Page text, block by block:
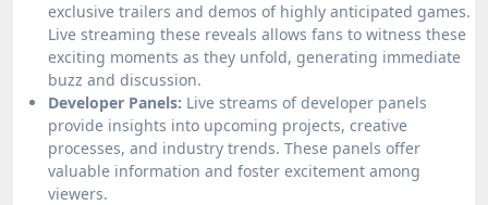
exclusive trailers and demos of highly anticipated games.
Live streaming these reveals allows fans to witness these
exciting moments as they unfold, generating immediate
buzz and discussion.
Developer Panels: Live streams of developer panels
provide insights into upcoming projects, creative
processes, and industry trends. These panels offer
valuable information and foster excitement among
viewers.